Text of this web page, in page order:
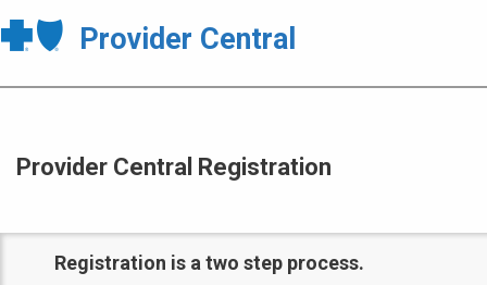
Provider Central
Provider Central Registration
Registration is a two step process.